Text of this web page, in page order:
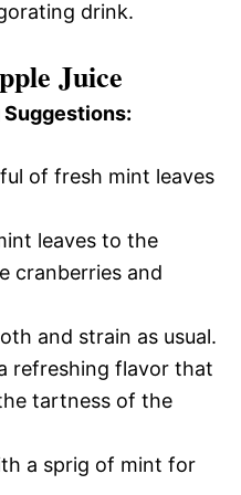
drink.
Juice
of fresh mint leaves
leaves to the
cranberries and
and strain as usual.
refreshing flavor that
tartness of the
a sprig of mint for